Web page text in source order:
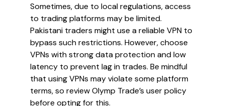
Sometimes, due to local regulations, access
to trading platforms may be limited.
Pakistani traders might use a reliable VPN to
bypass such restrictions. However, choose
VPNs with strong data protection and low
latency to prevent lag in trades. Be mindful
that using VPNs may violate some platform
terms, so review Olymp Trade’s user policy
before opting for this.